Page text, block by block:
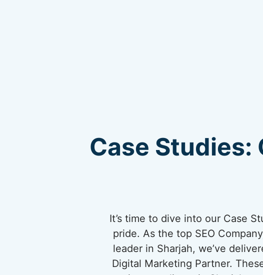
Case Studies:
It’s time to dive into our Case
pride. As the top SEO
leader in Sharjah, we’ve
Digital Marketing Partner.